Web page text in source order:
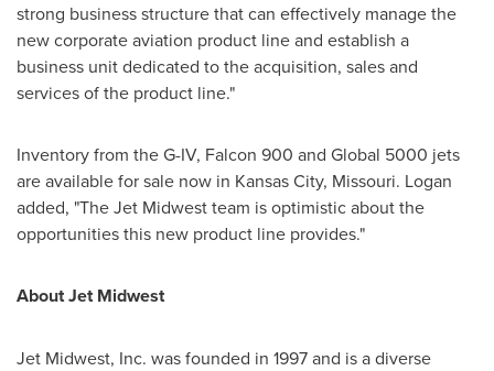
strong business structure that can effectively manage the
new corporate aviation product line and establish a
business unit dedicated to the acquisition, sales and
services of the product line."
Inventory from the G-IV, Falcon 900 and Global 5000 jets
are available for sale now in Kansas City, Missouri. Logan
added, "The Jet Midwest team is optimistic about the
opportunities this new product line provides."
About Jet Midwest
Jet Midwest, Inc. was founded in 1997 and is a diverse